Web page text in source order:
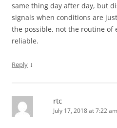
same thing day after day, but
signals when conditions are
the possible, not the routine of
reliable.
Reply ↓
rtc
July 17, 2018 at 7:22 am